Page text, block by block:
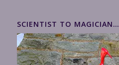
SCIENTIST TO MAGICIAN…